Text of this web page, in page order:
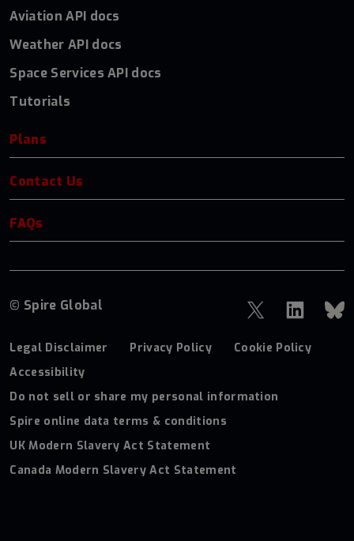
Aviation API docs
Weather API docs
Space Services API docs
Tutorials
Plans
Contact Us
FAQs
© Spire Global
Legal Disclaimer Privacy Policy
Cookie Policy
Accessibility
Do not sell or share my personal information
Spire online data terms & conditions
UK Modern Slavery Act Statement
Canada Modern Slavery Act Statement